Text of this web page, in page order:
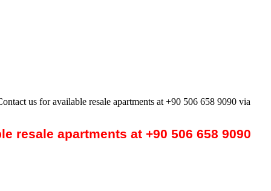
us for available resale apartments at +90 506 658 9090 via
resale apartments at +90 506 658 9090